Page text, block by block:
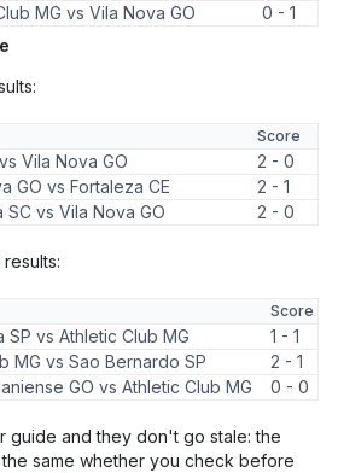
MG vs Vila Nova GO
0 - 1
Score
Vila Nova GO
2 - 0
GO vs Fortaleza CE
2 - 1
SC vs Vila Nova GO 2 - 0
Score
SP vs Athletic Club MG
1 - 1
MG vs Sao Bernardo SP
2 - 1
GO vs Athletic Club MG 0 - 0
guide and they don't go stale: the
same whether you check before